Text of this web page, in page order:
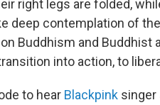
right legs are folded,
deep contemplation of
Buddhism and Buddhist
into action, to
to hear Blackpink singer